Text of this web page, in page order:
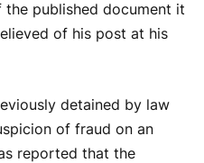
published document it
of his post at his
detained by law
of fraud on an
reported that the